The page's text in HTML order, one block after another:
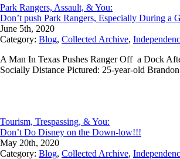
Park Rangers, Assault, & You:
Don’t push Park Rangers, Especially During a
June 5th, 2020
Category: Blog, Collected Archive,
A Man In Texas Pushes Ranger Off a Dock
Socially Distance Pictured: 25-year-old
Tourism, Trespassing, & You:
Don’t Do Disney on the Down-low!!!
May 20th, 2020
Category: Blog, Collected Archive,